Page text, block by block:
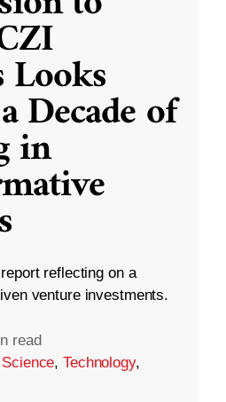
Looks
Decade of
in
reflecting on a
venture investments.
read
Science,Technology,